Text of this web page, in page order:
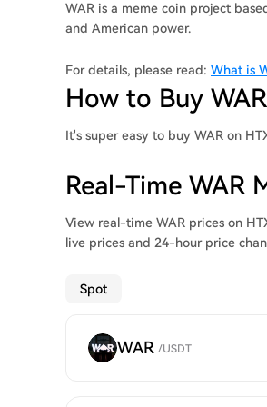
WAR is a meme coin project
and American power.
For details, please read: What is
How to Buy WAR
It's super easy to buy WAR on
Real-Time WAR
View real-time WAR prices on
live prices and 24-hour price
Spot
WAR /USDT